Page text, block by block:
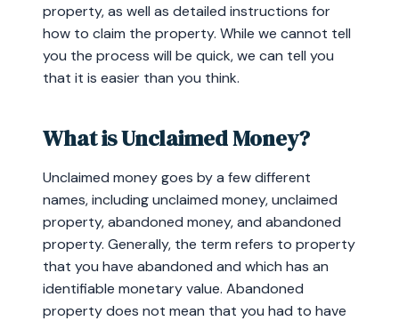
property, as well as detailed instructions for
how to claim the property. While we cannot tell
you the process will be quick, we can tell you
that it is easier than you think.
What is Unclaimed Money?
Unclaimed money goes by a few different
names, including unclaimed money, unclaimed
property, abandoned money, and abandoned
property. Generally, the term refers to property
that you have abandoned and which has an
identifiable monetary value. Abandoned
property does not mean that you had to have